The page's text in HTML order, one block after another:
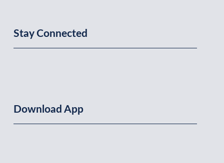
Stay Connected
Download App